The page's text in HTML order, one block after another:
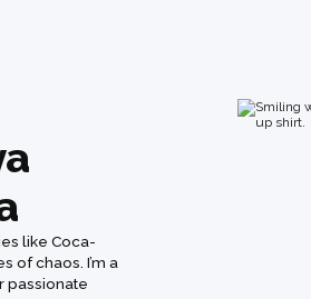
like Coca-
of chaos. I’m a
passionate